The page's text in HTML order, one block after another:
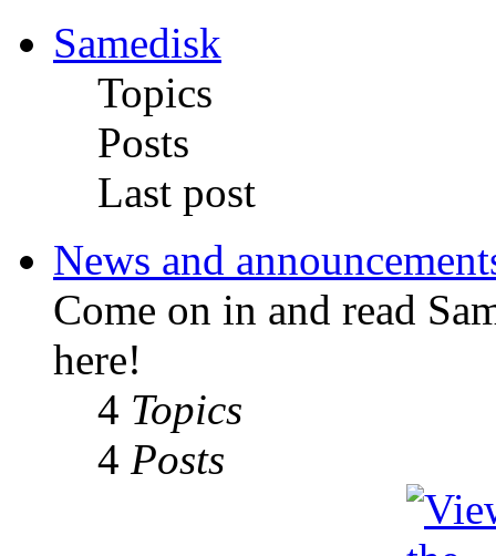
Samedisk
Topics
Posts
Last post
News and
Come on in and read
here!
4 Topics
4 Posts